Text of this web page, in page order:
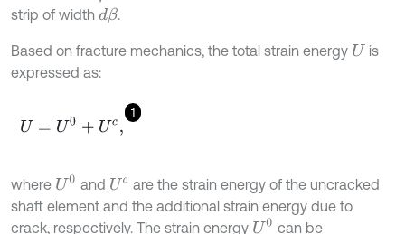
strip of width dβ.
Based on fracture mechanics, the total strain energy Uis
expressed as:
1
U= U0 +Uc ,
where U0 and Uc are the strain energy of the uncracked
shaft element and the additional strain energy due to
crack, respectively. The strain energy U0 can be